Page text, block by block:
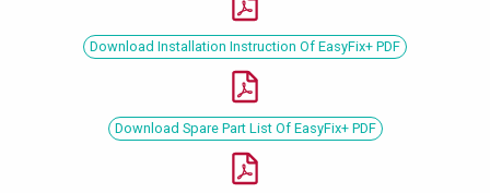
Download Installation Instruction Of EasyFix+ PDF
Download Spare Part List Of EasyFix+ PDF